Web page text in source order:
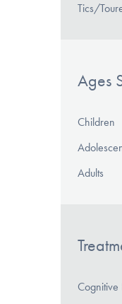
Tics/
Ages
Children
Adults
Cognitive